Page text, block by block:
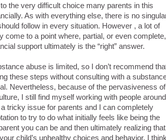
the very difficult choice many parents in this
As with everything else, there is no
follow in every situation. However , a lot of
come to a point where, partial, or even complete,
support ultimately is the “right” answer.
abuse is limited, so I don’t recommend
these steps without consulting with a
Nevertheless, because of the pervasiveness of
I still find myself working with people around
tricky issue for parents and I can completely
to try to do what initially feels like being the
you can be and then ultimately realizing that
child’s unhealthy choices and behavior. I think